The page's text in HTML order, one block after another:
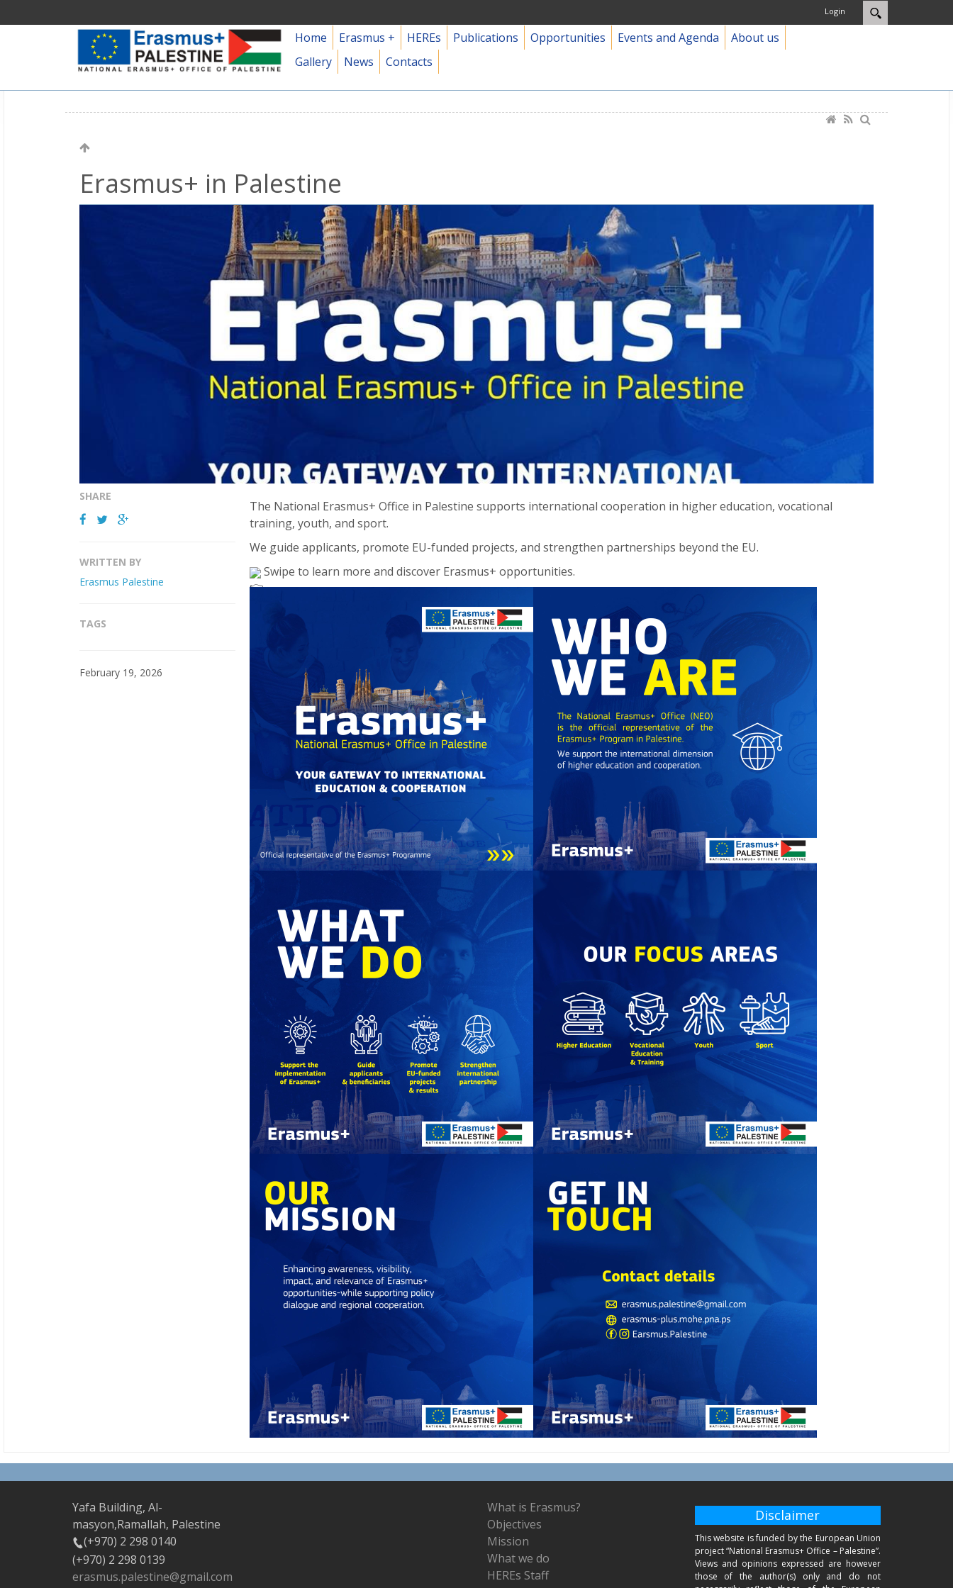
Login
Home Erasmus + HEREs Publications Opportunities Events and Agenda
About us
Gallery
News Contacts
Erasmus+ in Palestine
SHARE
WRITTEN BY
Erasmus Palestine
TAGS
February 19, 2026
The National Erasmus+ Office in Palestine supports international cooperation in higher education, vocational
training, youth, and sport.
We guide applicants, promote EU-funded projects, and strengthen partnerships beyond the EU.
Swipe to learn more and discover Erasmus+ opportunities.
Yafa Building, Al-
masyon,Ramallah, Palestine
(+970) 2 298 0140
(+970) 2 298 0139
erasmus.palestine@gmail.com
What is Erasmus?
Objectives
Mission
What we do
HEREs Staff
Disclaimer
This website is funded by the European Union
project “National Erasmus+ Office – Palestine”.
Views and opinions expressed are however
those of the author(s) only and do not